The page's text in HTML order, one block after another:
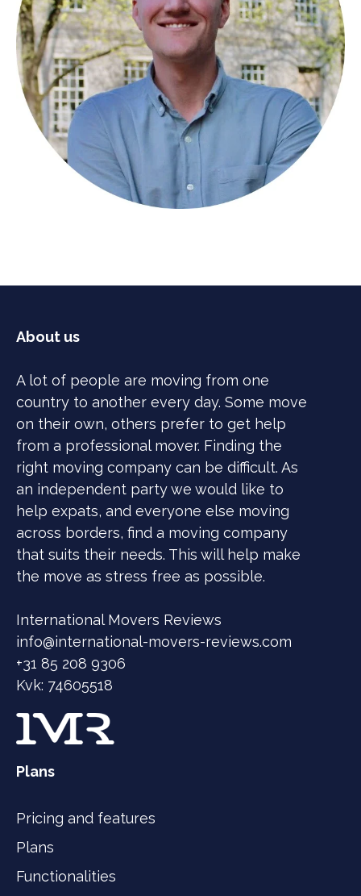
About us
A lot of people are moving from one
country to another every day. Some move
on their own, others prefer to get help
from a professional mover. Finding the
right moving company can be difficult. As
an independent party we would like to
help expats, and everyone else moving
across borders, find a moving company
that suits their needs. This will help make
the move as stress free as possible.
International Movers Reviews
info@international-movers-reviews.com
+31 85 208 9306
Kvk: 74605518
Plans
Pricing and features
Plans
Functionalities